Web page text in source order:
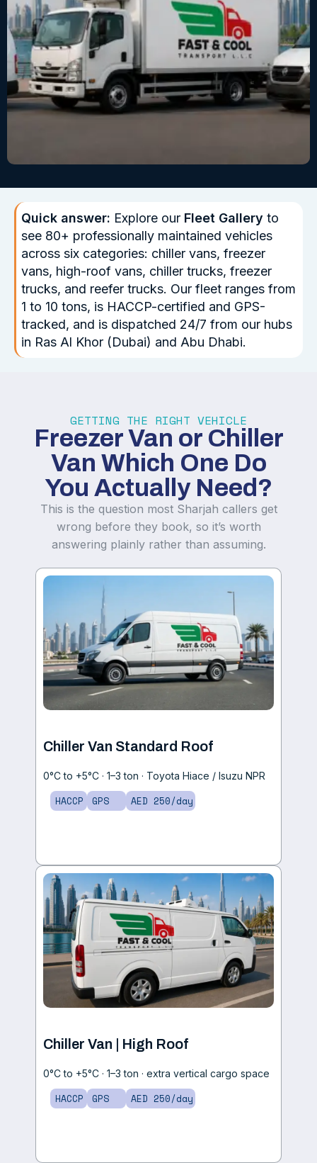
Quick answer: Explore our Fleet Gallery to
see 80+ professionally maintained vehicles
across six categories: chiller vans, freezer
vans, high-roof vans, chiller trucks, freezer
trucks, and reefer trucks. Our fleet ranges from
1 to 10 tons, is HACCP-certified and GPS-
tracked, and is dispatched 24/7 from our hubs
in Ras Al Khor (Dubai) and Abu Dhabi.
GETTING THE RIGHT VEHICLE
Freezer Van or Chiller
Van Which One Do
You Actually Need?
This is the question most Sharjah callers get
wrong before they book, so it’s worth
answering plainly rather than assuming.
Chiller Van Standard Roof
0°C to +5°C · 1–3 ton · Toyota Hiace / Isuzu NPR
HACCP GPS AED 250/day
Chiller Van | High Roof
0°C to +5°C · 1–3 ton · extra vertical cargo space
HACCP GPS AED 250/day